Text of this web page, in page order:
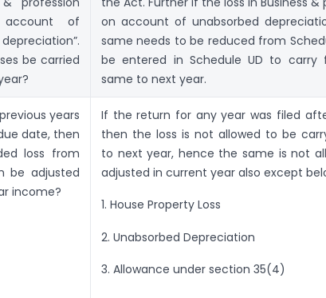
of
be carried
on account of unabsorbed
same needs to be reduced from
be entered in Schedule UD to carry
same to next year.
years
date, then
loss from
be adjusted
income?
If the return for any year was filed
then the loss is not allowed to be
to next year, hence the same is not
adjusted in current year also except
1. House Property Loss
2. Unabsorbed Depreciation
3. Allowance under section 35(4)